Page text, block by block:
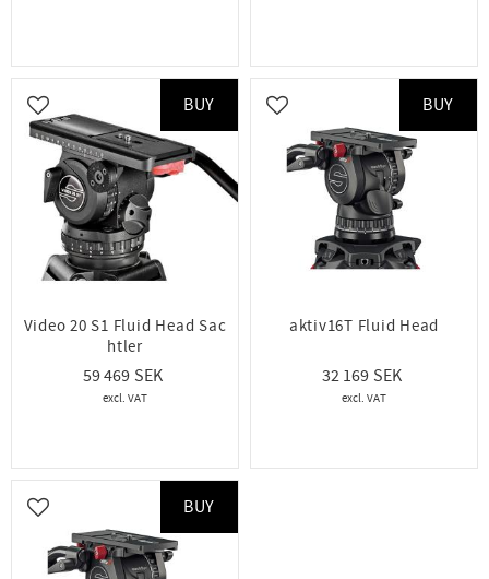
Video 20 S1 Fluid Head Sac
htler
59 469
Add to favorites
BUY
aktiv16T Fluid Head
32 169
Add to favorites
BUY
Add to favorites
BUY